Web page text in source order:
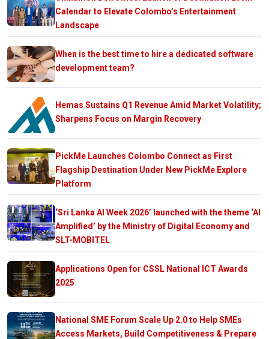
Calendar to Elevate Colombo’s Entertainment
Landscape
When is the best time to hire a dedicated software
development team?
Hemas Sustains Q1 Revenue Amid Market Volatility;
Sharpens Focus on Margin Recovery
PickMe Launches Colombo Connect as First
Flagship Destination Under New PickMe Explore
Platform
‘Sri Lanka AI Week 2026’ launched with the theme ‘AI
Amplified’ by the Ministry of Digital Economy and
SLT-MOBITEL
Applications Open for CSSL National ICT Awards
2025
National SME Forum Scale Up 2.0 to Help SMEs
Access Markets, Build Competitiveness & Prepare